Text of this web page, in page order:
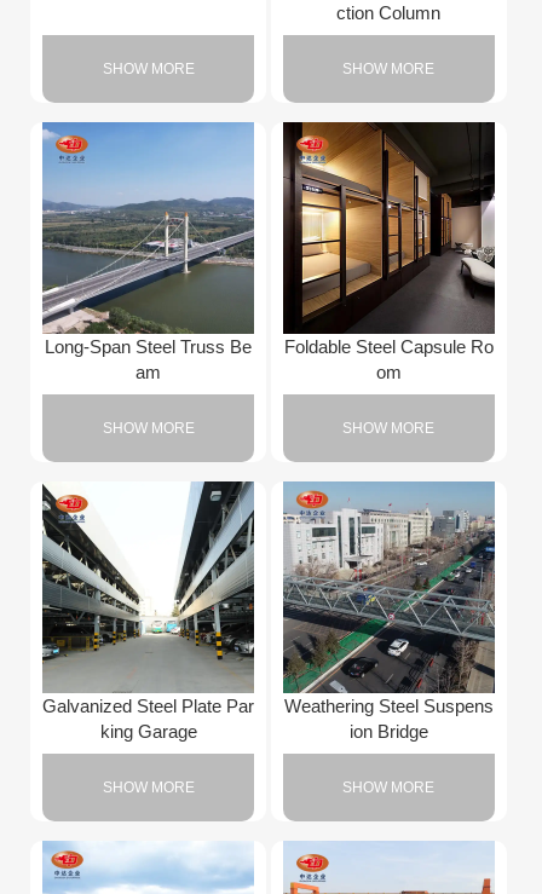
SHOW MORE
ction Column
SHOW MORE
Long-Span Steel Truss Be
am
SHOW MORE
Foldable Steel Capsule Ro
om
SHOW MORE
Galvanized Steel Plate Par
king Garage
SHOW MORE
Weathering Steel Suspens
ion Bridge
SHOW MORE